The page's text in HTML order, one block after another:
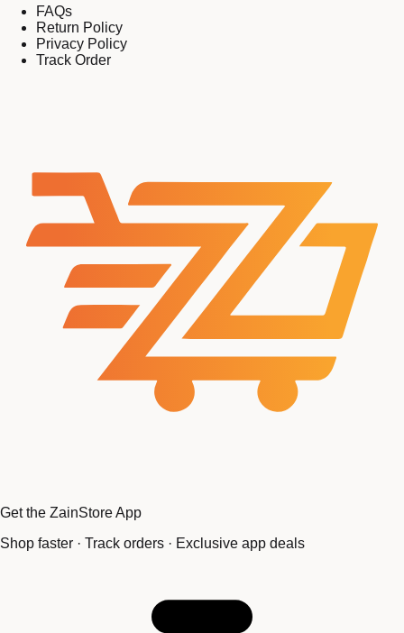
FAQs
Return Policy
Privacy Policy
Track Order
Get the ZainStore App
Shop faster · Track orders · Exclusive app deals